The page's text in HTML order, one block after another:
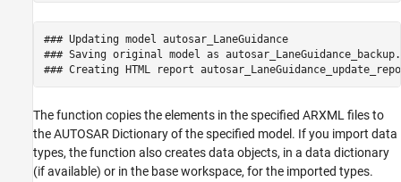
### Updating model autosar_LaneGuidance
### Saving original model as
The function copies the elements in the specified ARXML files to
the AUTOSAR Dictionary of the specified model. If you import data
types, the function also creates data objects, in a data dictionary
(if available) or in the base workspace, for the imported types.